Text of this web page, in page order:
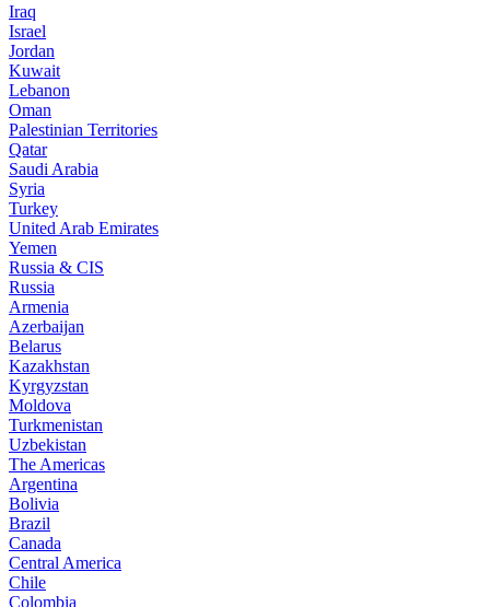
Iraq
Israel
Jordan
Kuwait
Lebanon
Oman
Palestinian Territories
Qatar
Saudi Arabia
Syria
Turkey
United Arab Emirates
Yemen
Russia & CIS
Russia
Armenia
Azerbaijan
Belarus
Kazakhstan
Kyrgyzstan
Moldova
Turkmenistan
Uzbekistan
The Americas
Argentina
Bolivia
Brazil
Canada
Central America
Chile
Colombia